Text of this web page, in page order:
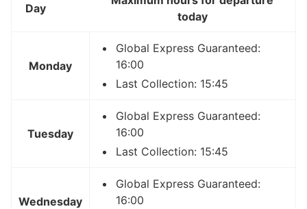
Day
today
Monday
Global Express Guaranteed:
16:00
Last Collection: 15:45
Tuesday
Global Express Guaranteed:
16:00
Last Collection: 15:45
Wednesday
Global Express Guaranteed:
16:00